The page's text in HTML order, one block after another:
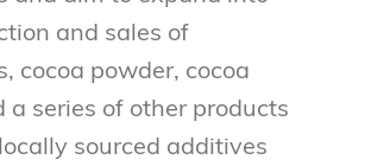
and sales of
cocoa powder, cocoa
a series of other products
sourced additives